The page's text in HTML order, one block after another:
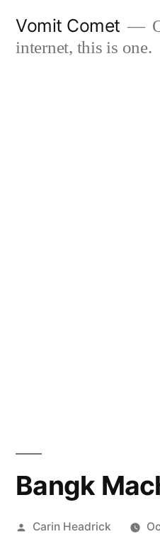
Vomit Comet
internet, this is one.
Bangk
Posted
Carin Headrick